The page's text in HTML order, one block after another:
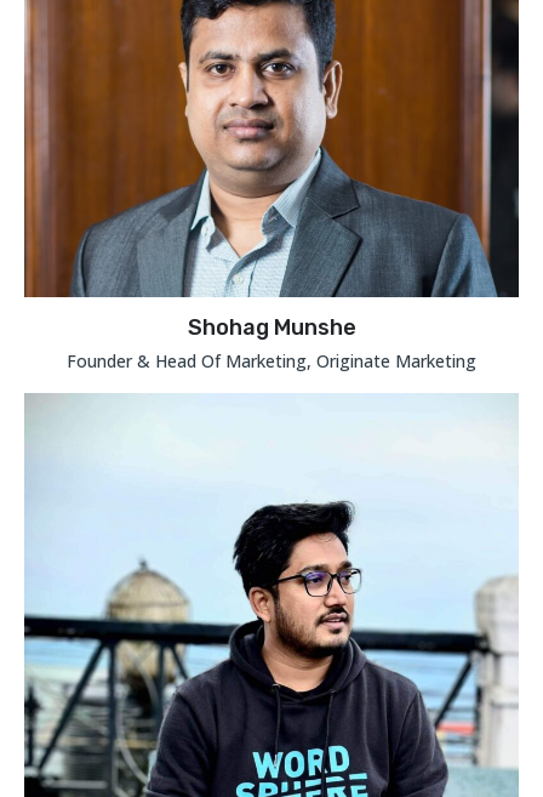
Shohag Munshe
Founder & Head Of Marketing, Originate Marketing